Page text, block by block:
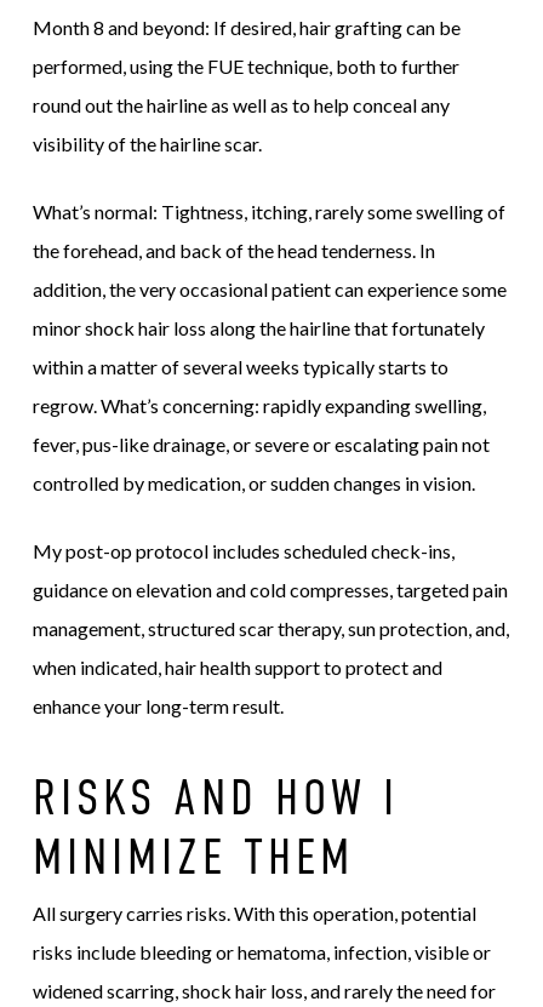
Month 8 and beyond: If desired, hair grafting can be
performed, using the FUE technique, both to further
round out the hairline as well as to help conceal any
visibility of the hairline scar.
What’s normal: Tightness, itching, rarely some swelling of
the forehead, and back of the head tenderness. In
addition, the very occasional patient can experience some
minor shock hair loss along the hairline that fortunately
within a matter of several weeks typically starts to
regrow. What’s concerning: rapidly expanding swelling,
fever, pus-like drainage, or severe or escalating pain not
controlled by medication, or sudden changes in vision.
My post-op protocol includes scheduled check-ins,
guidance on elevation and cold compresses, targeted pain
management, structured scar therapy, sun protection, and,
when indicated, hair health support to protect and
enhance your long-term result.
RISKS AND HOW I
MINIMIZE THEM
All surgery carries risks. With this operation, potential
risks include bleeding or hematoma, infection, visible or
widened scarring, shock hair loss, and rarely the need for